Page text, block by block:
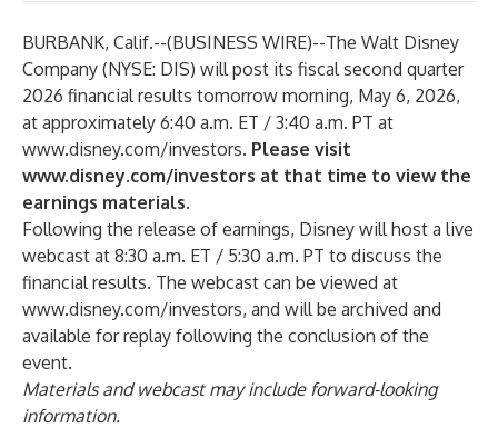
BURBANK, Calif.--(BUSINESS WIRE)--The Walt Disney
Company (NYSE: DIS) will post its fiscal second quarter
2026 financial results tomorrow morning, May 6, 2026,
at approximately 6:40 a.m. ET / 3:40 a.m. PT at
www.disney.com/investors. Please visit
www.disney.com/investors at that time to view the
earnings materials.
Following the release of earnings, Disney will host a live
webcast at 8:30 a.m. ET / 5:30 a.m. PT to discuss the
financial results. The webcast can be viewed at
www.disney.com/investors, and will be archived and
available for replay following the conclusion of the
event.
Materials and webcast may include forward-looking
information.